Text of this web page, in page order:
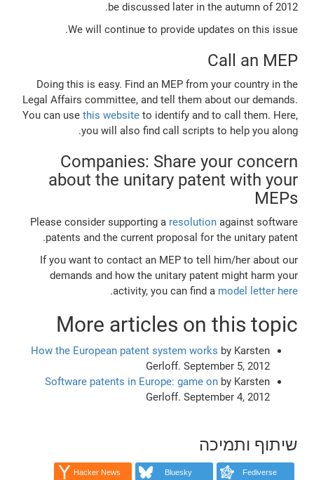
be discussed later in the autumn of 2012.
We will continue to provide updates on this issue.
Call an MEP
Doing this is easy. Find an MEP from your country in the
Legal Affairs committee, and tell them about our demands.
You can use this websiteto identify and to call them. Here,
you will also find call scripts to help you along.
Companies: Share your concern
about the unitary patent with your
MEPs
Please consider supporting a resolutionagainst software
patents and the current proposal for the unitary patent.
If you want to contact an MEP to tell him/her about our
demands and how the unitary patent might harm your
activity, you can find a model letter here
.
More articles on this topic
How the European patent system works by Karsten
Gerloff. September 5, 2012
Software patents in Europe: game onby Karsten
Gerloff. September 4, 2012
שיתוף ותמיכה
Fediverse
Bluesky
Hacker News